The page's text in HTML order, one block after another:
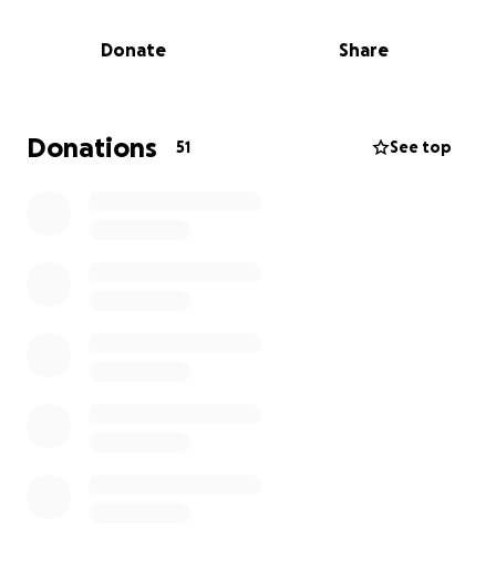
care nurses, physical therapy, dialysis three times a
bleed. He was then admitted to the hospital on
Monday, July 14th. An MRI showed he had an
Donate Share
Donations 51 See top